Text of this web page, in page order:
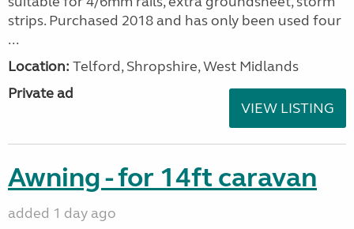
strips. Purchased 2018 and has only been used four
...
Location: Telford, Shropshire, West Midlands
Private ad
VIEW LISTING
Awning - for 14ft caravan
added 1 day ago